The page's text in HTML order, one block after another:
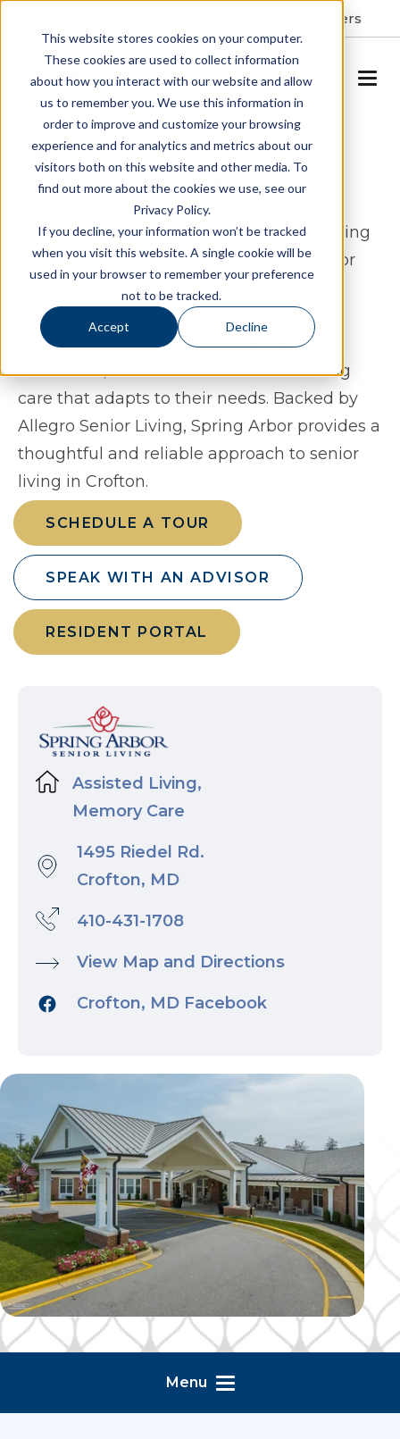
This website stores cookies on your computer.
These cookies are used to collect information
about how you interact with our website and allow
us to remember you. We use this information in
order to improve and customize your browsing
experience and for analytics and metrics about our
visitors both on this website and other media. To
find out more about the cookies we use, see our
Privacy Policy.
If you decline, your information won’t be tracked
when you visit this website. A single cookie will be
used in your browser to remember your preference
not to be tracked.
Accept Decline
Careers
SCHEDULE A TOUR
Assisted Living & Memory
Care in Crofton, MD
Spring Arbor of Crofton offers assisted living
and memory care in Crofton, Maryland for
seniors who want a supportive yet
independent lifestyle. Our community is
designed to help residents stay active,
connected, and confident while receiving
care that adapts to their needs. Backed by
Allegro Senior Living, Spring Arbor provides a
thoughtful and reliable approach to senior
living in Crofton.
SCHEDULE A TOUR
SPEAK WITH AN ADVISOR
RESIDENT PORTAL
Assisted Living,
Memory Care
1495 Riedel Rd.
Crofton, MD
410-431-1708
View Map and Directions
Crofton, MD Facebook
Menu